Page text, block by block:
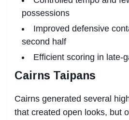
possessions
Improved defensive
second half
Efficient scoring in late-
Cairns Taipans
Cairns generated several
that created open looks, but